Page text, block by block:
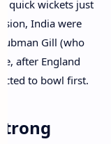
quick wickets just
India were
Gill (who
after England
to bowl first.